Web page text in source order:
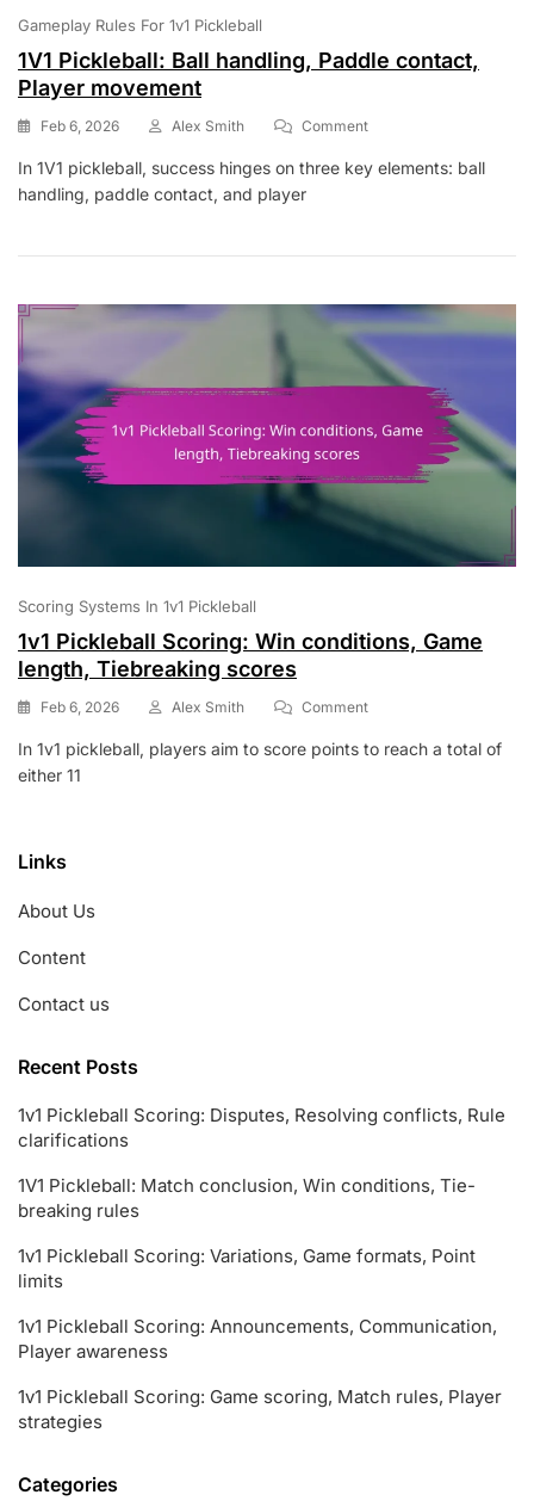
Gameplay Rules For 1v1 Pickleball
1V1 Pickleball: Ball handling, Paddle contact,
Player movement
Feb 6, 2026 Alex Smith CommentOn
Pickleball:
Contact,
Movement
In 1V1 pickleball, success hinges on three key elements: ball
handling, paddle contact, and player
Scoring Systems In 1v1 Pickleball
1v1 Pickleball Scoring: Win conditions, Game
length, Tiebreaking scores
Feb 6, 2026 Alex Smith CommentOn
Pickleball
In 1v1 pickleball, players aim to score points to reach a total of
either 11
Links
About Us
Content
Contact us
Recent Posts
1v1 Pickleball Scoring: Disputes, Resolving conflicts, Rule
clarifications
1V1 Pickleball: Match conclusion, Win conditions, Tie-
breaking rules
1v1 Pickleball Scoring: Variations, Game formats, Point
limits
1v1 Pickleball Scoring: Announcements, Communication,
Player awareness
1v1 Pickleball Scoring: Game scoring, Match rules, Player
strategies
Categories